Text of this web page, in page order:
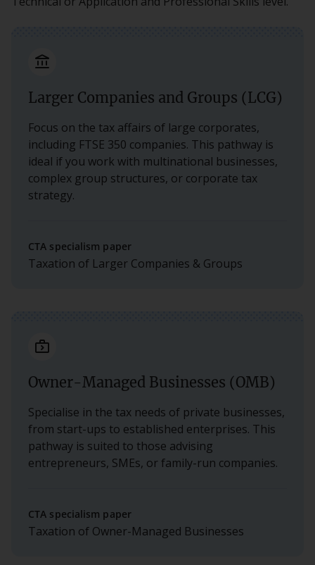
account_balance
Larger Companies and Groups (LCG)
Focus on the tax affairs of large corporates,
including FTSE 350 companies. This pathway is
ideal if you work with multinational businesses,
complex group structures, or corporate tax
strategy.
CTA specialism paper
Taxation of Larger Companies & Groups
next_week_outline
Owner-Managed Businesses (OMB)
Specialise in the tax needs of private businesses,
from start-ups to established enterprises. This
pathway is suited to those advising
entrepreneurs, SMEs, or family-run companies.
CTA specialism paper
Taxation of Owner-Managed Businesses